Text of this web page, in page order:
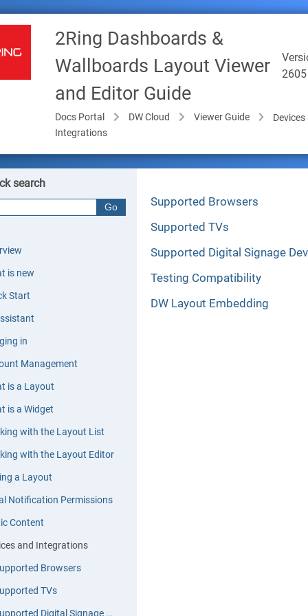
2Ring Dashboards &
Wallboards Layout Viewer
and Editor Guide
2605
Docs Portal DW Cloud Viewer Guide
Integrations
is new
Start
in
Management
is a Layout
is a Widget
with the Layout List
with the Layout Editor
a Layout
Notification Permissions
Content
and Integrations
Browsers
TVs
Supported Digital Signage Devices
search
Supported Browsers
Supported TVs
Supported Digital Signage
Testing Compatibility
DW Layout Embedding